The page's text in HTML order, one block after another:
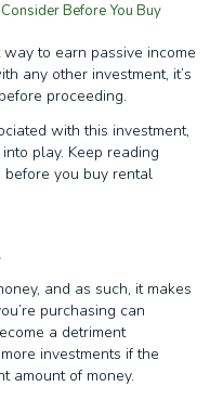
Before You Buy
to earn passive income
any other investment, it’s
proceeding.
with this investment,
play. Keep reading
you buy rental
and as such, it makes
purchasing can
a detriment
investments if the
amount of money.